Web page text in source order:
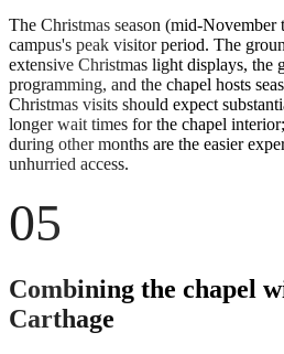
The Christmas season (mid-November
campus's peak visitor period. The
extensive Christmas light displays, the
programming, and the chapel hosts
Christmas visits should expect
longer wait times for the chapel
during other months are the easier
unhurried access.
05
Combining the chapel
Carthage